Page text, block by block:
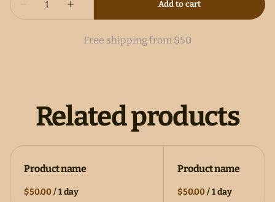
Free shipping from $50
Related products
Product name
$50.00/1 day
Product name
$50.00/1 day